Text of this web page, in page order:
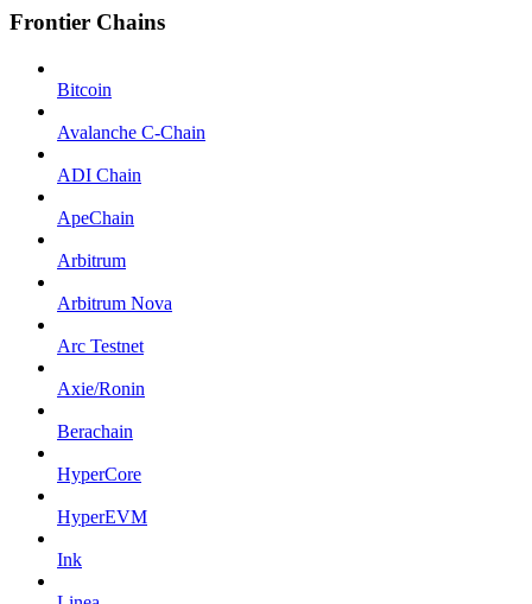
Frontier Chains
Bitcoin
Avalanche C-Chain
ADI Chain
ApeChain
Arbitrum
Arbitrum Nova
Arc Testnet
Axie/Ronin
Berachain
HyperCore
HyperEVM
Ink